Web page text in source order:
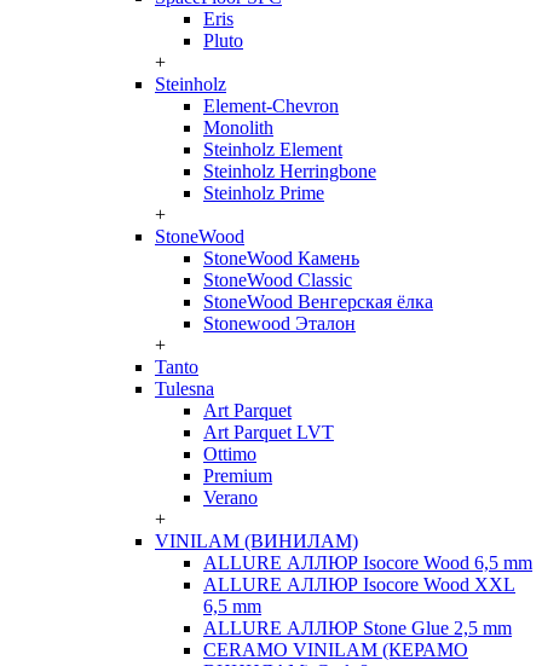
Eris
Pluto
+
Steinholz
Element-Chevron
Monolith
Steinholz Element
Steinholz Herringbone
Steinholz Prime
+
StoneWood
StoneWood Камень
StoneWood Classic
StoneWood Венгерская ёлка
Stonewood Эталон
+
Tanto
Tulesna
Art Parquet
Art Parquet LVT
Ottimo
Premium
Verano
+
VINILAM (ВИНИЛАМ)
ALLURE АЛЛЮР Isocore Wood 6,5 mm
ALLURE АЛЛЮР Isocore Wood XXL
6,5 mm
ALLURE АЛЛЮР Stone Glue 2,5 mm
CERAMO VINILAM (КЕРАМО